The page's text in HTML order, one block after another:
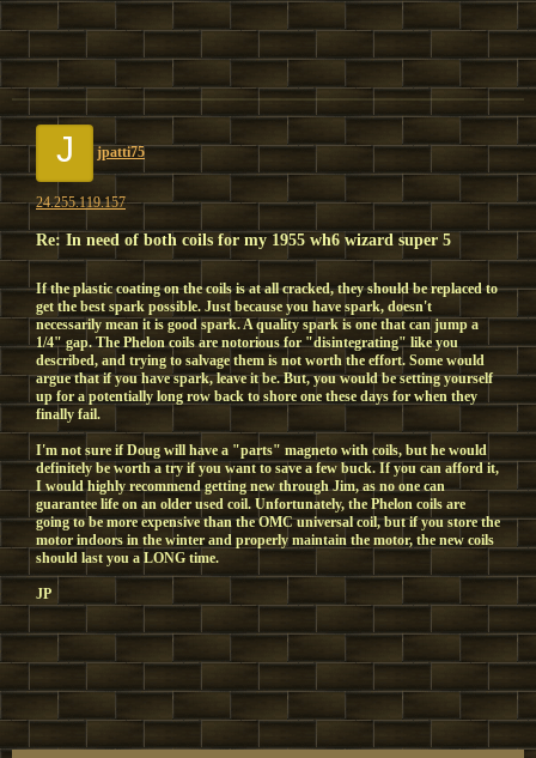
J jpatti75
24.255.119.157
Re: In need of both coils for my 1955 wh6 wizard super 5
If the plastic coating on the coils is at all cracked, they should be replaced to
get the best spark possible. Just because you have spark, doesn't
necessarily mean it is good spark. A quality spark is one that can jump a
1/4" gap. The Phelon coils are notorious for "disintegrating" like you
described, and trying to salvage them is not worth the effort. Some would
argue that if you have spark, leave it be. But, you would be setting yourself
up for a potentially long row back to shore one these days for when they
finally fail.
I'm not sure if Doug will have a "parts" magneto with coils, but he would
definitely be worth a try if you want to save a few buck. If you can afford it,
I would highly recommend getting new through Jim, as no one can
guarantee life on an older used coil. Unfortunately, the Phelon coils are
going to be more expensive than the OMC universal coil, but if you store the
motor indoors in the winter and properly maintain the motor, the new coils
should last you a LONG time.
JP